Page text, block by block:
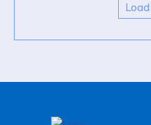
Load